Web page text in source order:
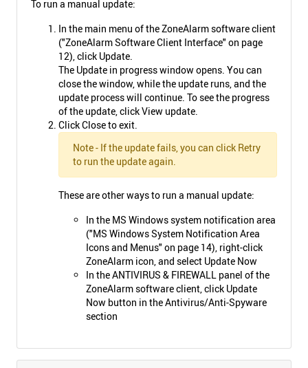
To run a manual update:
In the main menu of the ZoneAlarm software client
("ZoneAlarm Software Client Interface" on page
12), click Update.
The Update in progress window opens. You can
close the window, while the update runs, and the
update process will continue. To see the progress
of the update, click View update.
Click Close to exit.
Note - If the update fails, you can click Retry
to run the update again.
These are other ways to run a manual update:
In the MS Windows system notification area
("MS Windows System Notification Area
Icons and Menus" on page 14), right-click
ZoneAlarm icon, and select Update Now
In the ANTIVIRUS & FIREWALL panel of the
ZoneAlarm software client, click Update
Now button in the Antivirus/Anti-Spyware
section